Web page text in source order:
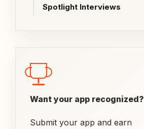
Spotlight Interviews
Want your app recognized?
Submit your app and earn